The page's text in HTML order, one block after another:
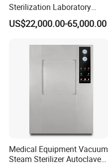
Sterilization Laboratory
Culcure Medium
US$22,000.00-65,000.00
Medical Equipment Vacuum
Steam Sterilizer Autoclave